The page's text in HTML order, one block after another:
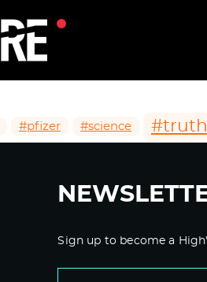
#pfizer #science #truth
Sign up to become a